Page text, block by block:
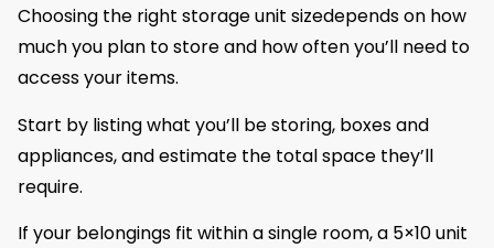
Choosing the right storage unit sizedepends on how
much you plan to store and how often you’ll need to
access your items.
Start by listing what you’ll be storing, boxes and
appliances, and estimate the total space they’ll
require.
If your belongings fit within a single room, a 5×10 unit